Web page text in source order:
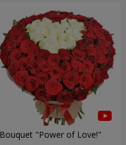
Bouquet "Power of Love!"